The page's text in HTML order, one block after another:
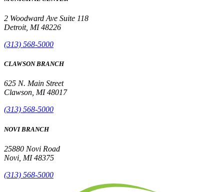
2 Woodward Ave Suite 118
Detroit, MI 48226
(313) 568-5000
CLAWSON BRANCH
625 N. Main Street
Clawson, MI 48017
(313) 568-5000
NOVI BRANCH
25880 Novi Road
Novi, MI 48375
(313) 568-5000